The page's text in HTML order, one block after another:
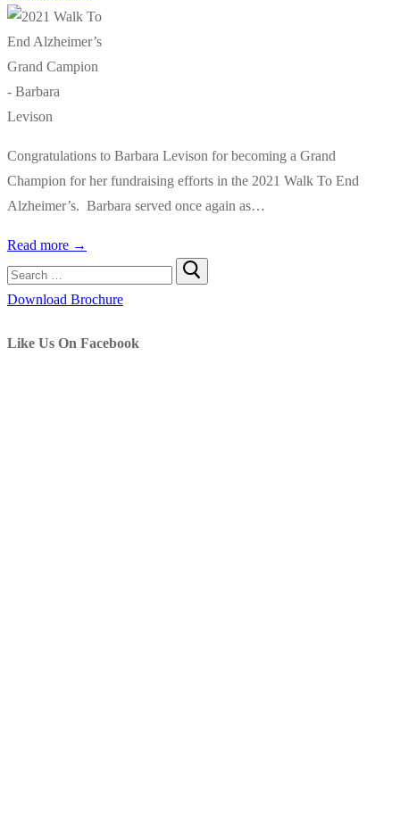
Congratulations to Barbara Levison for becoming a Grand
Champion for her fundraising efforts in the 2021 Walk To End
Alzheimer’s. Barbara served once again as…
Read more →
Search
for:
Download Brochure
Like Us On Facebook